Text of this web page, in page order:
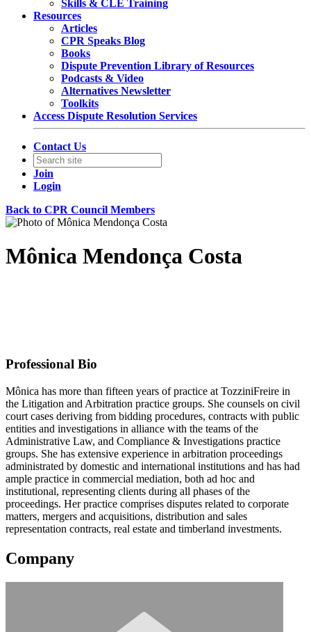
Skills & CLE Training
Resources
Articles
CPR Speaks Blog
Books
Dispute Prevention Library of Resources
Podcasts & Video
Alternatives Newsletter
Toolkits
Access Dispute Resolution Services
Contact Us
Join
Login
Back to CPR Council Members
Mônica Mendonça Costa
Professional Bio
Mônica has more than fifteen years of practice at TozziniFreire in
the Litigation and Arbitration practice groups. She counsels on civil
court cases deriving from bidding procedures, contracts with public
entities and investigations in alliance with the teams of the
Administrative Law, and Compliance & Investigations practice
groups. She has extensive experience in arbitration proceedings
administrated by domestic and international institutions and has had
ample practice in commercial mediation, both ad hoc and
institutional, representing clients during all phases of the
proceedings. Her practice comprises disputes related to corporate
matters, mergers and acquisitions, distribution and sales
representation contracts, real estate and timberland investments.
Company